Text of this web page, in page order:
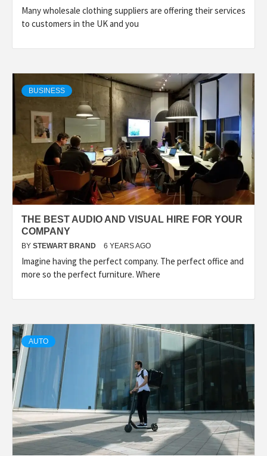
Many wholesale clothing suppliers are offering their services
to customers in the UK and you
BUSINESS
THE BEST AUDIO AND VISUAL HIRE FOR YOUR
COMPANY
BY STEWART BRAND 6 YEARS AGO
Imagine having the perfect company. The perfect office and
more so the perfect furniture. Where
AUTO